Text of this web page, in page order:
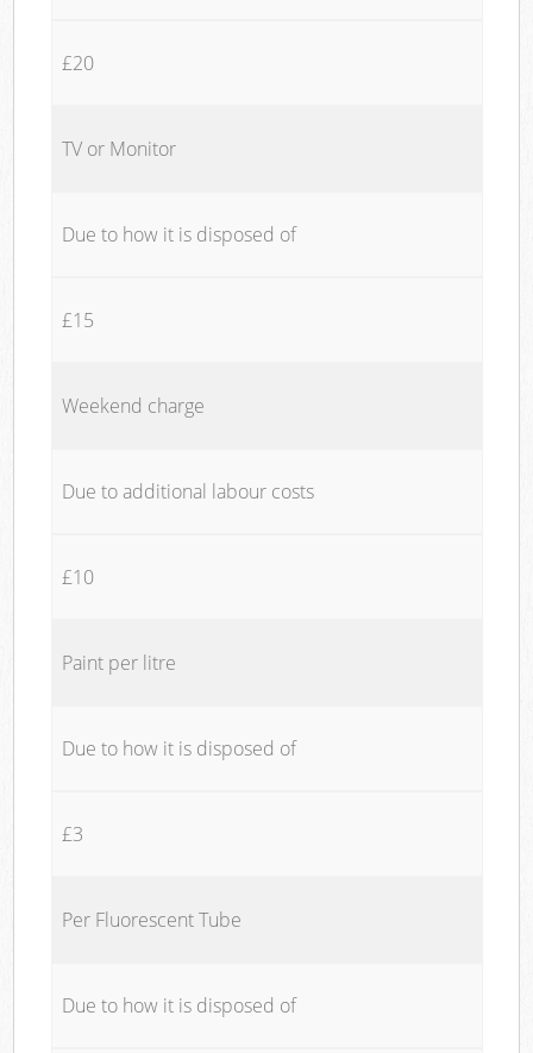
£20
TV or Monitor
Due to how it is disposed of
£15
Weekend charge
Due to additional labour costs
£10
Paint per litre
Due to how it is disposed of
£3
Per Fluorescent Tube
Due to how it is disposed of